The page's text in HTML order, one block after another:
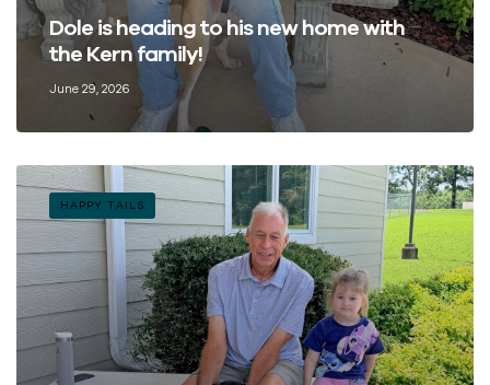
Dole is heading to his new home with
the Kern family!
June 29, 2026
HAPPY TAILS